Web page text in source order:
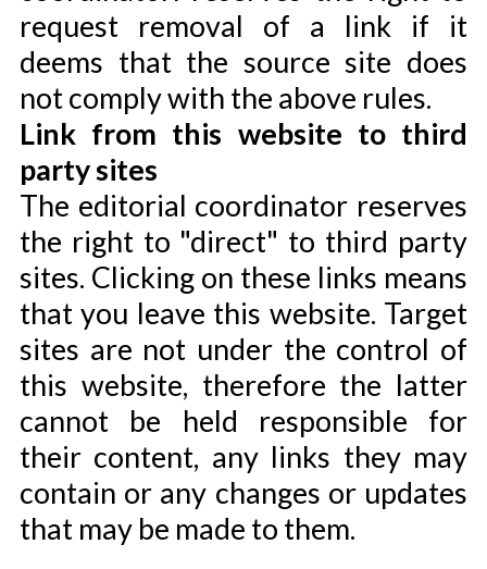
request removal of a link if it
deems that the source site does
not comply with the above rules.
Link from this website to third
party sites
The editorial coordinator reserves
the right to "direct" to third party
sites. Clicking on these links means
that you leave this website. Target
sites are not under the control of
this website, therefore the latter
cannot be held responsible for
their content, any links they may
contain or any changes or updates
that may be made to them.